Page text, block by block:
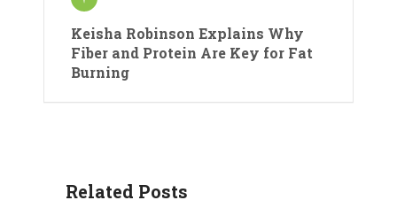
Keisha Robinson Explains Why
Fiber and Protein Are Key for Fat
Burning
Related Posts